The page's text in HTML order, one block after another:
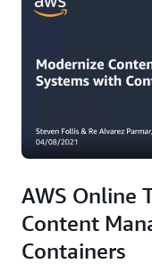
AWS Online
Content
Containers